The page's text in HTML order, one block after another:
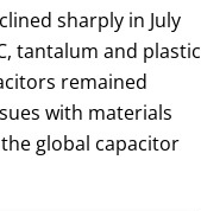
sharply in July
tantalum and plastic
remained
with materials
global capacitor